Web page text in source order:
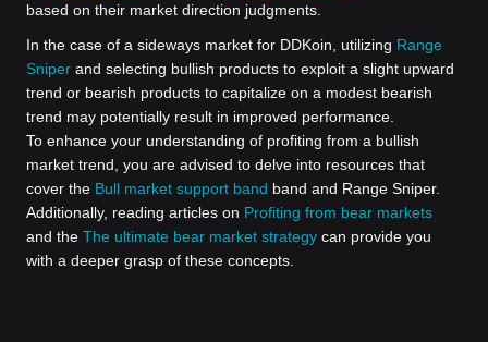
based on their market direction judgments.
In the case of a sideways market for DDKoin, utilizing Range
Sniper and selecting bullish products to exploit a slight upward
trend or bearish products to capitalize on a modest bearish
trend may potentially result in improved performance.
To enhance your understanding of profiting from a bullish
market trend, you are advised to delve into resources that
cover the Bull market support band band and Range Sniper.
Additionally, reading articles on Profiting from bear markets
and the The ultimate bear market strategy can provide you
with a deeper grasp of these concepts.